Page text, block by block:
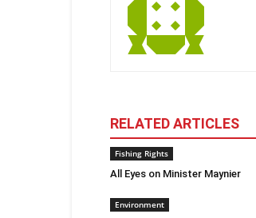
RELATED ARTICLES
Fishing Rights
All Eyes on Minister Maynier
Environment